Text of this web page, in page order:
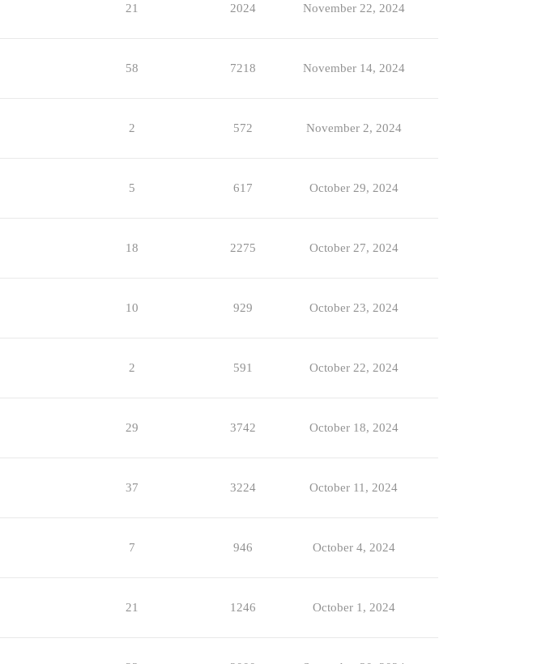
21 2024 November 22, 2024
58 7218 November 14, 2024
2 572 November 2, 2024
5 617 October 29, 2024
18 2275 October 27, 2024
10 929 October 23, 2024
2 591 October 22, 2024
29 3742 October 18, 2024
37 3224 October 11, 2024
7 946 October 4, 2024
21 1246 October 1, 2024